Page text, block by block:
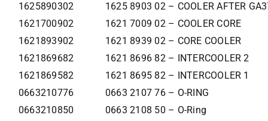
1625890302
1625 8903 02 – COOLER AFTER
1621700902
1621 7009 02 – COOLER CORE
1621893902
1621 8939 02 – CORE COOLER
1621869682
1621 8696 82 – INTERCOOLER 2
1621869582
1621 8695 82 – INTERCOOLER 1
0663210776
0663 2107 76 – O-RING
0663210850
0663 2108 50 – O-Ring